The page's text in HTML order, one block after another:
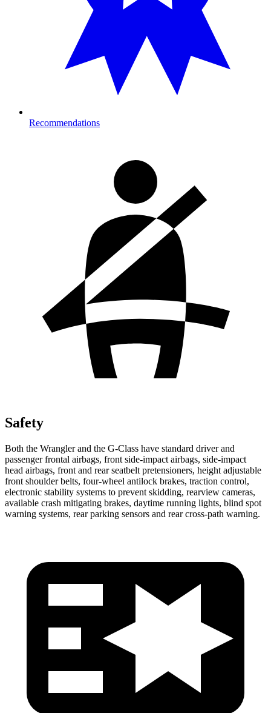
Recommendations
Safety
Both the Wrangler and the G-Class have standard driver and
passenger frontal airbags, front side-impact airbags, side-impact
head airbags, front and rear seatbelt pretensioners, height adjustable
front shoulder belts, four-wheel antilock brakes, traction control,
electronic stability systems to prevent skidding, rearview cameras,
available crash mitigating brakes, daytime running lights, blind spot
warning systems, rear parking sensors and rear cross-path warning.